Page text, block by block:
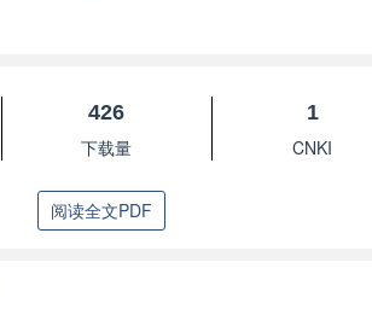
426
下载量
1
CNKI
阅读全文PDF